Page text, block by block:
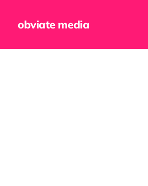
obviate media